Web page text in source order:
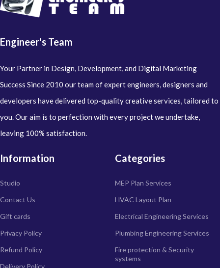
Engineer's Team
Your Partner in Design, Development, and Digital Marketing
Success Since 2010 our team of expert engineers, designers and
developers have delivered top-quality creative services, tailored to
you. Our aim is to perfection with every project we undertake,
leaving 100% satisfaction.
Information
Studio
Contact Us
Gift cards
Privacy Policy
Refund Policy
Delivery Policy
Categories
MEP Plan Services
HVAC Layout Plan
Electrical Engineering Services
Plumbing Engineering Services
Fire protection & Security
systems